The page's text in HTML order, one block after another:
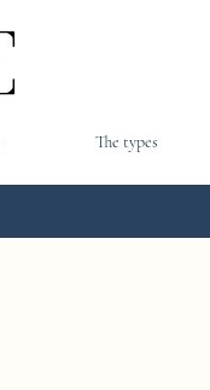
The types